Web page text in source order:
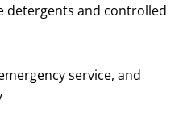
detergents and controlled
service, and